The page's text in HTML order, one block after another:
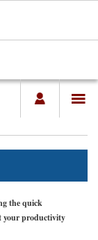
the quick
your productivity